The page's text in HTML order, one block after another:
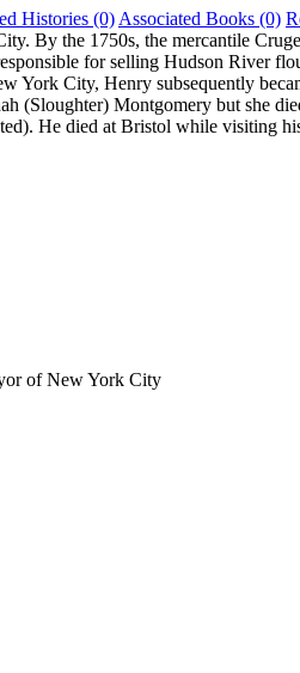
Histories (0) Associated Books (0)
By the 1750s, the mercantile
for selling Hudson River
York City, Henry subsequently
(Sloughter) Montgomery but she
He died at Bristol while visiting
of New York City